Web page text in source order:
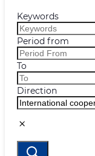
Keywords
Period from
To
Direction